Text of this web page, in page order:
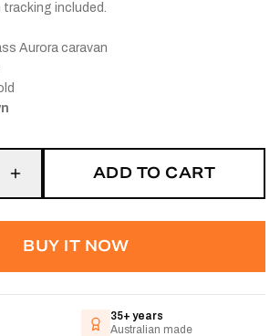
included.
Aurora caravan
ADD TO CART
BUY IT NOW
35+ years
Australian made